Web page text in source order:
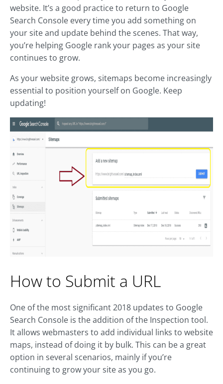
website. It’s a good practice to return to Google
Search Console every time you add something on
your site and update behind the scenes. That way,
you’re helping Google rank your pages as your site
continues to grow.
As your website grows, sitemaps become increasingly
essential to position yourself on Google. Keep
updating!
How to Submit a URL
One of the most significant 2018 updates to Google
Search Console is the addition of the Inspection tool.
It allows webmasters to add individual links to website
maps, instead of doing it by bulk. This can be a great
option in several scenarios, mainly if you’re
continuing to grow your site as you go.